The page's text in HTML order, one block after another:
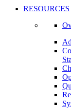
RESOURCES